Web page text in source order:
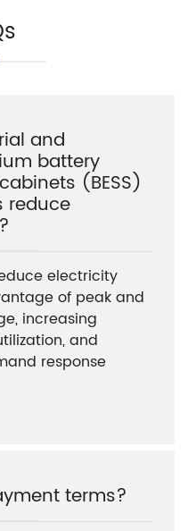
and
battery
(BESS)
reduce
electricity
of peak and
increasing
and
response
terms?